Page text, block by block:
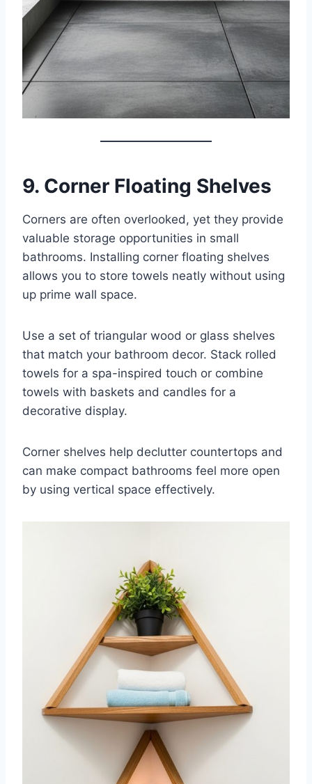
9. Corner Floating Shelves
Corners are often overlooked, yet they provide
valuable storage opportunities in small
bathrooms. Installing corner floating shelves
allows you to store towels neatly without using
up prime wall space.
Use a set of triangular wood or glass shelves
that match your bathroom decor. Stack rolled
towels for a spa-inspired touch or combine
towels with baskets and candles for a
decorative display.
Corner shelves help declutter countertops and
can make compact bathrooms feel more open
by using vertical space effectively.